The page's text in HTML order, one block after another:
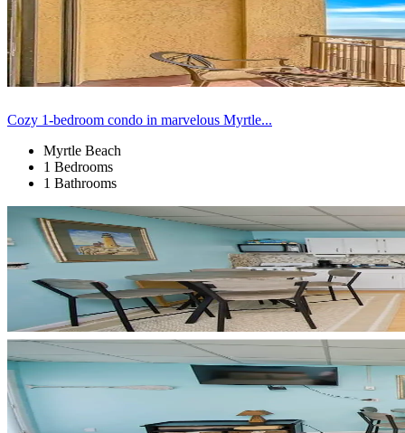
Cozy 1-bedroom condo in marvelous Myrtle...
Myrtle Beach
1 Bedrooms
1 Bathrooms